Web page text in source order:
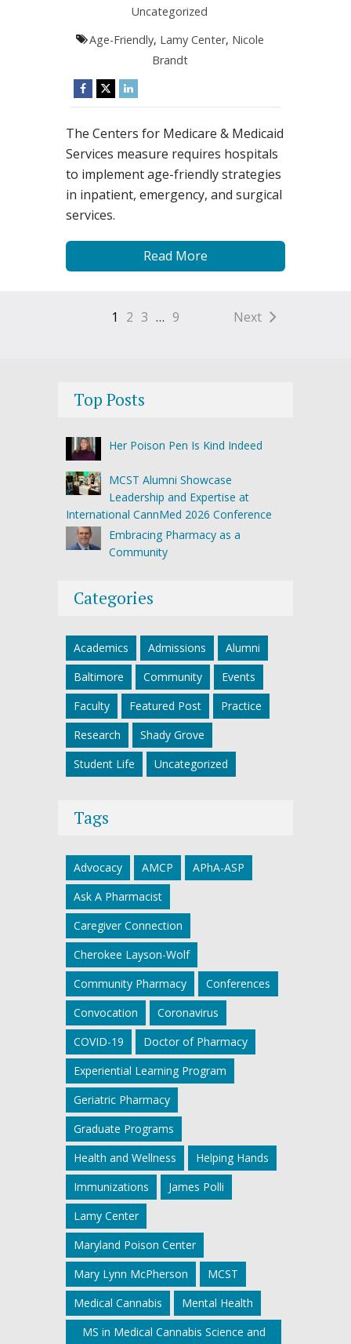
Uncategorized
Age-Friendly, Lamy Center, Nicole
Brandt
The Centers for Medicare & Medicaid
Services measure requires hospitals
to implement age-friendly strategies
in inpatient, emergency, and surgical
services.
Read More
1 2 3 … 9 Next
Top Posts
Her Poison Pen Is Kind Indeed
MCST Alumni Showcase
Leadership and Expertise at
International CannMed 2026 Conference
Embracing Pharmacy as a
Community
Categories
Academics Admissions
Alumni
Baltimore
Community
Events
Faculty
Featured Post
Practice
Research
Shady Grove
Student Life
Uncategorized
Tags
Advocacy AMCP
APhA-ASP
Ask A Pharmacist
Caregiver Connection
Cherokee Layson-Wolf
Community Pharmacy
Conferences
Convocation
Coronavirus
COVID-19
Doctor of Pharmacy
Experiential Learning Program
Geriatric Pharmacy
Graduate Programs
Health and Wellness
Helping Hands
Immunizations
James Polli
Lamy Center
Maryland Poison Center
Mary Lynn McPherson
MCST
Medical Cannabis
Mental Health
MS in Medical Cannabis Science and